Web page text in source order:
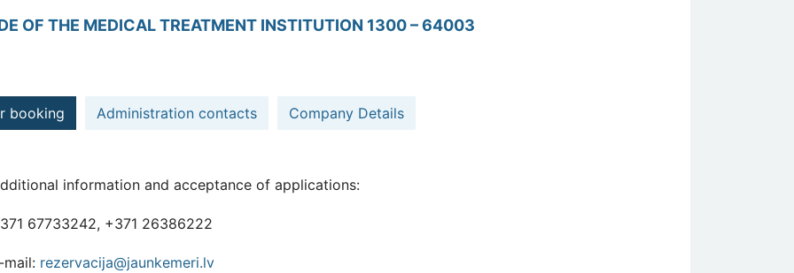
OF THE MEDICAL TREATMENT INSTITUTION 1300 – 64003
booking Administration contacts Company Details
information and acceptance of applications:
67733242, +371 26386222
mail: rezervacija@jaunkemeri.lv